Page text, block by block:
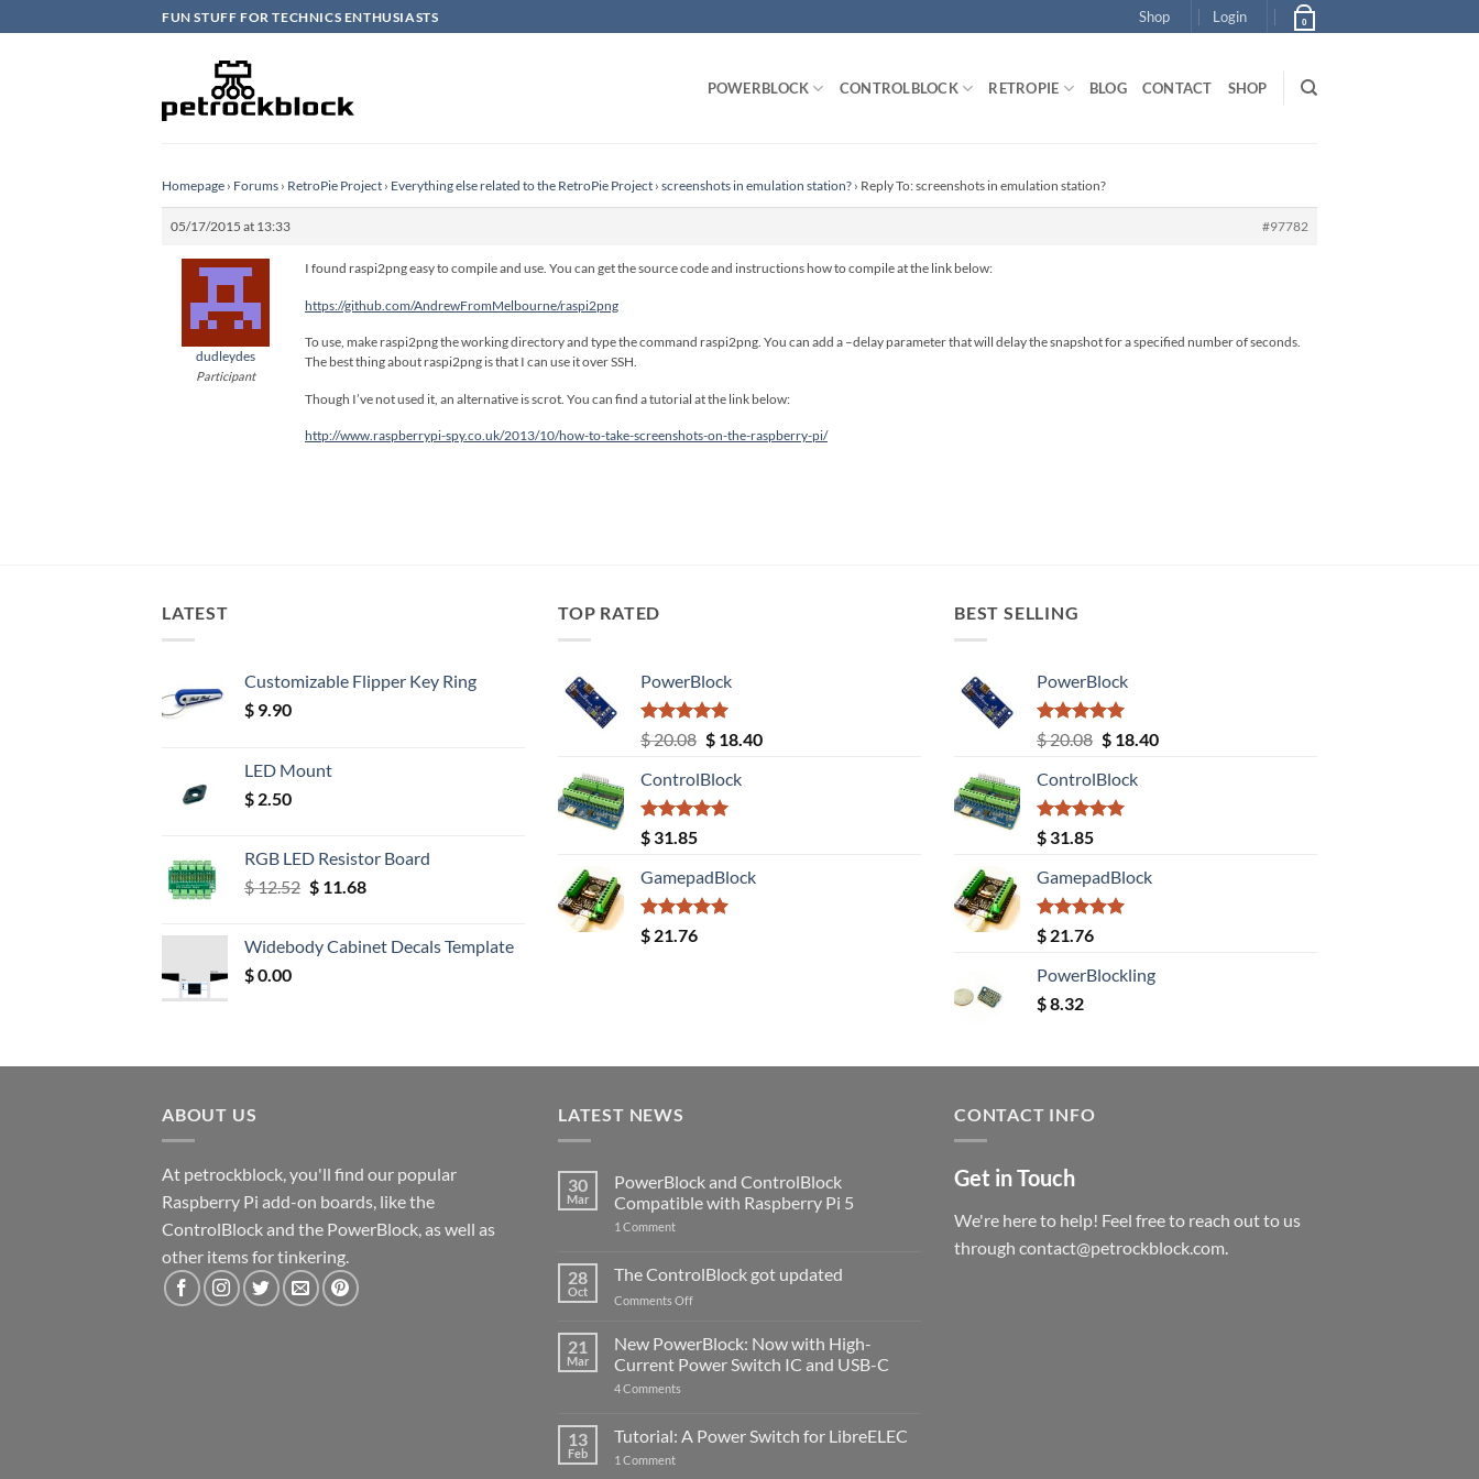
to
FUN STUFF FOR TECHNICS ENTHUSIASTS Shop Login 0
POWERBLOCK CONTROLBLOCK RETROPIE BLOG CONTACT SHOP
Homepage › Forums › RetroPie Project › Everything else related to the RetroPie Project › screenshots in emulation station? › Reply To: screenshots in emulation station?
05/17/2015 at 13:33 #97782
dudleydes
Participant
I found raspi2png easy to compile and use. You can get the source code and instructions how to compile at the link below:
https://github.com/AndrewFromMelbourne/raspi2png
To use, make raspi2png the working directory and type the command raspi2png. You can add a –delay parameter that will delay the snapshot for a specified number of seconds.
The best thing about raspi2png is that I can use it over SSH.
Though I’ve not used it, an alternative is scrot. You can find a tutorial at the link below:
http://www.raspberrypi-spy.co.uk/2013/10/how-to-take-screenshots-on-the-raspberry-pi/
LATEST
Customizable Flipper Key Ring
$ 9.90
LED Mount
$ 2.50
RGB LED Resistor Board
$12.52 Original
$ 12.52.
$11.68Current
$ 11.68.
Widebody Cabinet Decals Template
$0.00
TOP RATED
PowerBlock
Rated5.00
out of 5
$20.08 Original
was:
$ 20.08.
$18.40Current
ControlBlock
Rated5.00
out of 5
$ 31.85
GamepadBlock
Rated5.00
out of 5
$ 21.76
BEST SELLING
PowerBlock
Rated5.00
out of 5
$20.08 Original
was:
$ 20.08.
$18.40Current
ControlBlock
Rated5.00
out of 5
$ 31.85
GamepadBlock
Rated5.00
out of 5
$ 21.76
PowerBlockling
$8.32
ABOUT US
At petrockblock, you'll find our popular
Raspberry Pi add-on boards, like the
ControlBlock and the PowerBlock, as well as
other items for tinkering.
LATEST NEWS
30
Mar
PowerBlock and ControlBlock
Compatible with Raspberry Pi 5
1 Commenton
ControlBlock
Compatible
with
5
28
Oct
The ControlBlock got updated
Comments Offon
ControlBlock
updated
21
Mar
New PowerBlock: Now with High-
Current Power Switch IC and USB-C
4 Comments
Now
with
13
Feb
Tutorial: A Power Switch for LibreELEC
1 Commenton
CONTACT INFO
Get in Touch
We're here to help! Feel free to reach out to us
through contact@petrockblock.com.